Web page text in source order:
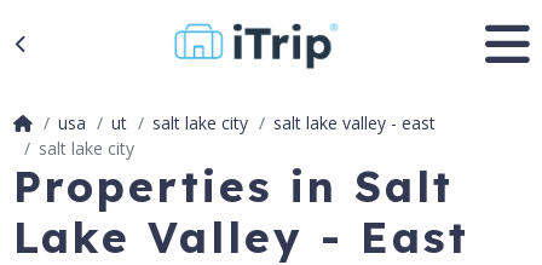
usa ut salt lake city
salt lake valley - east
salt lake city
Properties in Salt
Lake Valley - East